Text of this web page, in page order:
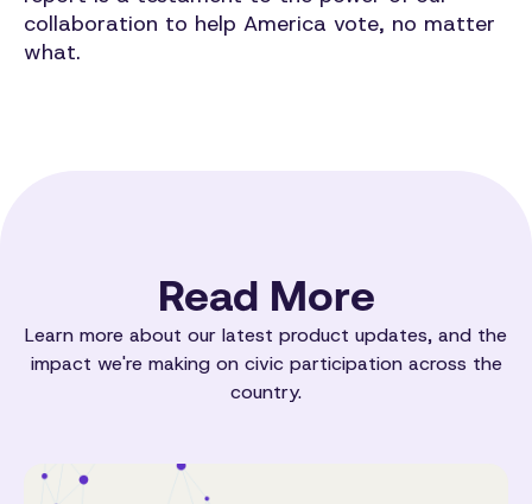
collaboration to help America vote, no matter
what.
Read More
Learn more about our latest product updates, and the
impact we're making on civic participation across the
country.